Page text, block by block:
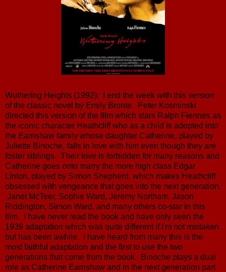
Wuthering Heights (1992): I end the week with this version
of the classic novel by Emily Bronte. Peter Kosminski
directed this version of the film which stars Ralph Fiennes as
the iconic character Heathcliff who as a child is adopted into
the Earnshaw family whose daughter Catherine, played by
Juliette Binoche, falls in love with him even though they are
foster siblings. Their love is forbidden for many reasons and
Catherine goes onto marry the more high class Edgar
Linton, played by Simon Shepherd, which makes Heathcliff
obsessed with vengeance that goes into the next generation.
Janet McTeer, Sophie Ward, Jeremy Northam, Jason
Riddington, Simon Ward, and many others co-star in this
film. I have never read the book and have only seen the
1939 adaptation which was quite different if I'm not mistaken
but has been awhile. I have heard from many this is the
most faithful adaptation and the first to use the two
generations that come from the book. Binoche plays a dual
role as Catherine Earnshaw and in the next generation part